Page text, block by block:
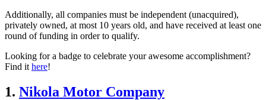
Additionally, all companies must be independent (unacquired),
privately owned, at most 10 years old, and have received at least one
round of funding in order to qualify.
Looking for a badge to celebrate your awesome accomplishment?
Find it here!
1. Nikola Motor Company